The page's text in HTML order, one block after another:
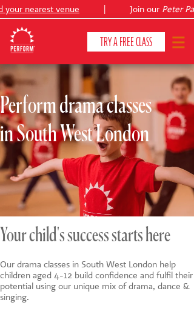
nearest venue Join ourPeter Pan
TRY A FREE CLASS
CLASSES & COURSES ❯
VENUES
ABOUT ❯
YOUR CHILD'S DEVELOPMENT ❯
SHOWS ❯
CONTACT US
Perform drama classes
in South West London
Your child's success starts here
Our drama classes in South West London help
children aged 4-12 build confidence and fulfil their
potential using our unique mix of drama, dance &
singing.